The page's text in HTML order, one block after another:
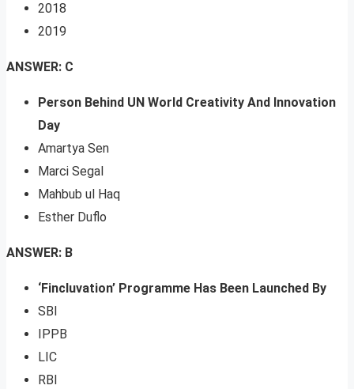
2018
2019
ANSWER: C
Person Behind UN World Creativity And Innovation
Day
Amartya Sen
Marci Segal
Mahbub ul Haq
Esther Duflo
ANSWER: B
‘Fincluvation’ Programme Has Been Launched By
SBI
IPPB
LIC
RBI